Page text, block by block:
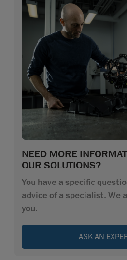
NEED MORE
OUR SOLUTIONS?
You have a specific
advice of a specialist. We
you.
ASK AN